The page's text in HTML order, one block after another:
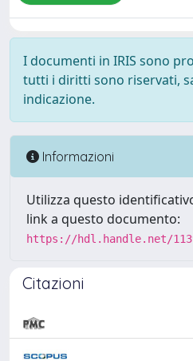
I documenti in IRIS sono
tutti i diritti sono riservati,
indicazione.
Informazioni
Utilizza questo
link a questo documento:
https://hdl.handle.net/
Citazioni